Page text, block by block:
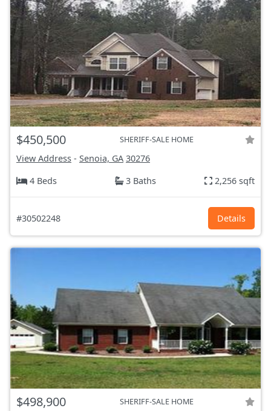
$450,500 SHERIFF-SALE HOME
View Address - Senoia, GA 30276
4 Beds
3 Baths 2,256 sqft
#30502248 Details
$498,900 SHERIFF-SALE HOME